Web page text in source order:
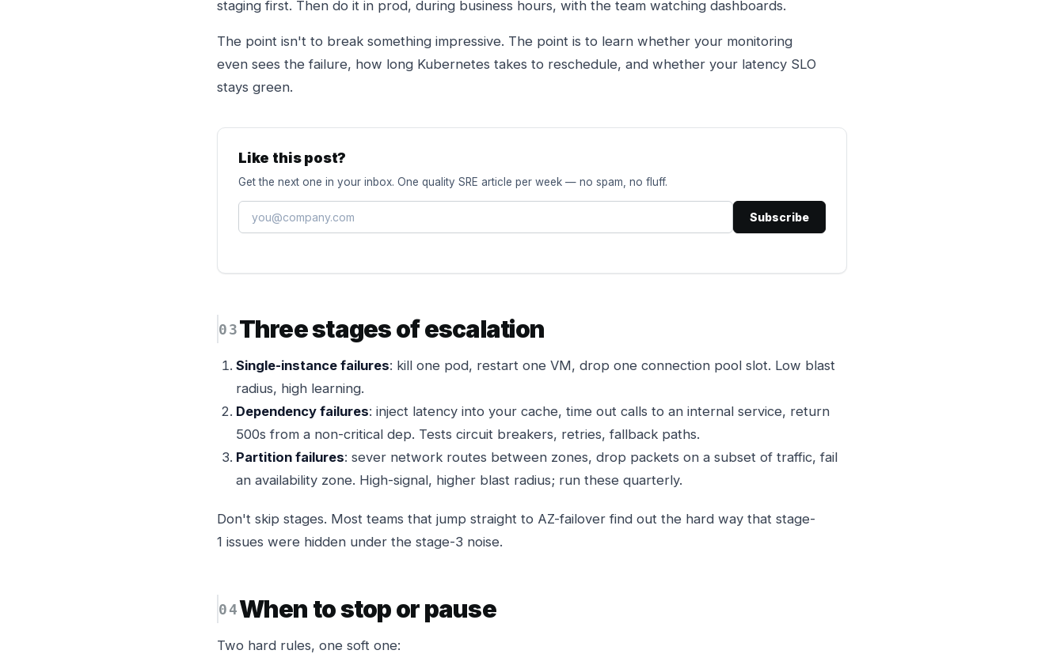
staging first. Then do it in prod, during business hours, with the team watching dashboards.
The point isn't to break something impressive. The point is to learn whether your monitoring
even sees the failure, how long Kubernetes takes to reschedule, and whether your latency SLO
stays green.
Like this post?
Get the next one in your inbox. One quality SRE article per week — no spam, no fluff.
Subscribe
Three stages of escalation
Single-instance failures: kill one pod, restart one VM, drop one connection pool slot. Low blast
radius, high learning.
Dependency failures: inject latency into your cache, time out calls to an internal service, return
500s from a non-critical dep. Tests circuit breakers, retries, fallback paths.
Partition failures: sever network routes between zones, drop packets on a subset of traffic, fail
an availability zone. High-signal, higher blast radius; run these quarterly.
Don't skip stages. Most teams that jump straight to AZ-failover find out the hard way that stage-
1 issues were hidden under the stage-3 noise.
When to stop or pause
Two hard rules, one soft one: